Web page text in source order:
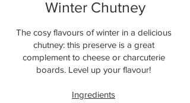
Winter Chutney
The cosy flavours of winter in a delicious
chutney: this preserve is a great
complement to cheese or charcuterie
boards. Level up your flavour!
Ingredients